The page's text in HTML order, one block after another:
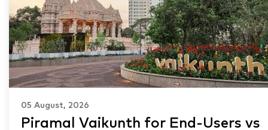
05 August, 2026
Piramal Vaikunth for End-Users vs